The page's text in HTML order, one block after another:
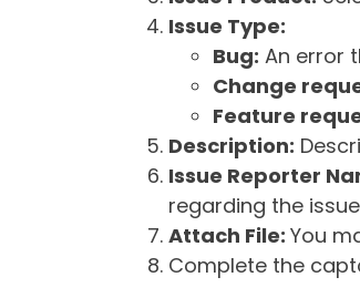
Issue Type:
Bug: An error
Change
Feature
Description:
Issue Reporter
regarding the
Attach File: You
Complete the